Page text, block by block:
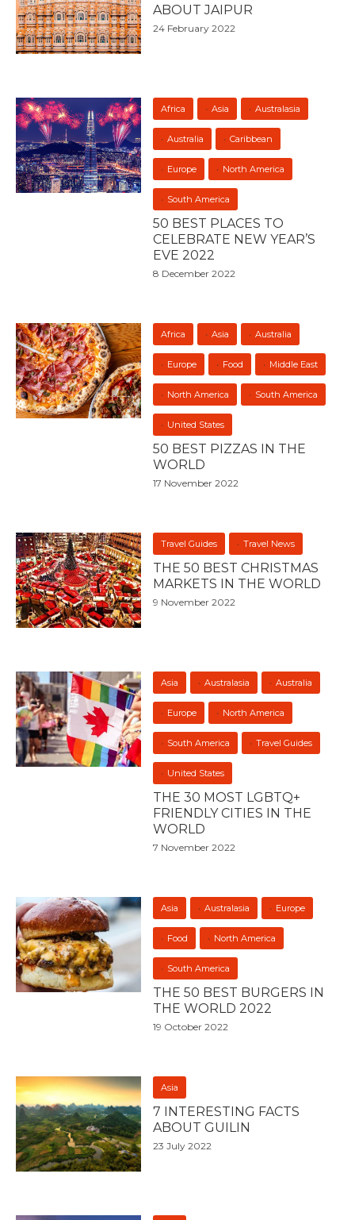
ABOUT JAIPUR
24 February 2022
Africa Asia Australasia
Australia Caribbean
Europe North America
South America
50 BEST PLACES TO
CELEBRATE NEW YEAR’S
EVE 2022
8 December 2022
Africa Asia Australia
Europe Food Middle East
North America South America
United States
50 BEST PIZZAS IN THE
WORLD
17 November 2022
Travel Guides Travel News
THE 50 BEST CHRISTMAS
MARKETS IN THE WORLD
9 November 2022
Asia Australasia Australia
Europe North America
South America Travel Guides
United States
THE 30 MOST LGBTQ+
FRIENDLY CITIES IN THE
WORLD
7 November 2022
Asia Australasia Europe
Food North America
South America
THE 50 BEST BURGERS IN
THE WORLD 2022
19 October 2022
Asia
7 INTERESTING FACTS
ABOUT GUILIN
23 July 2022